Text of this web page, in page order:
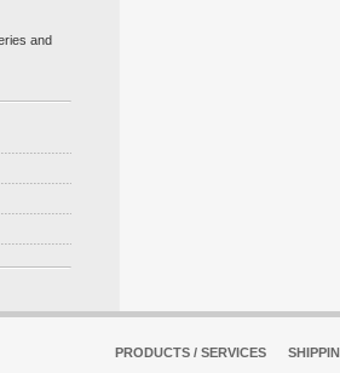
and
PRODUCTS / SERVICES